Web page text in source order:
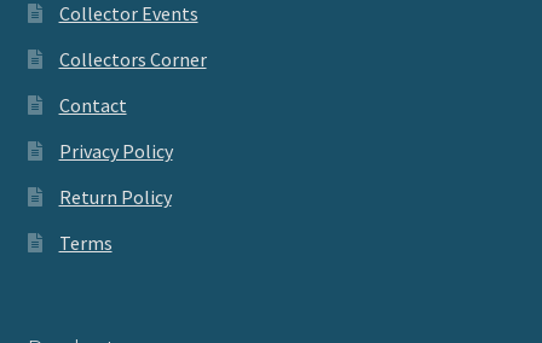
Collector Events
Collectors Corner
Contact
Privacy Policy
Return Policy
Terms